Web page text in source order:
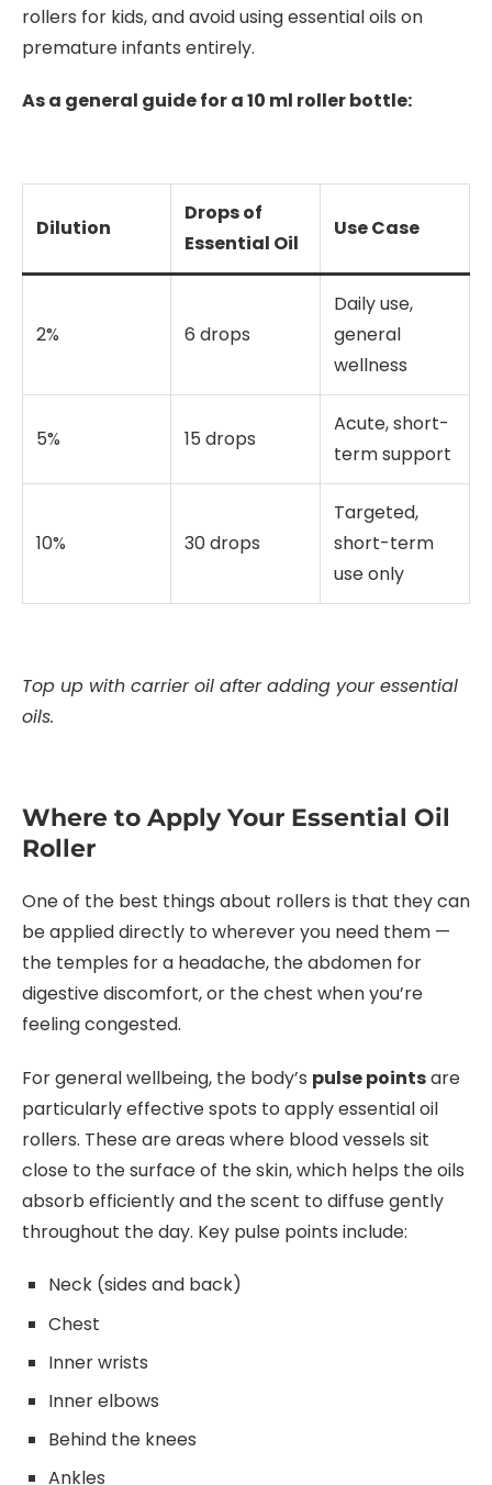
rollers for kids, and avoid using essential oils on
premature infants entirely.
As a general guide for a 10 ml roller bottle:
Dilution
Drops of
Essential Oil
Use Case
2% 6 drops
Daily use,
general
wellness
5% 15 drops
Acute, short-
term support
10% 30 drops
Targeted,
short-term
use only
Top up with carrier oil after adding your essential
oils.
Where to Apply Your Essential Oil
Roller
One of the best things about rollers is that they can
be applied directly to wherever you need them —
the temples for a headache, the abdomen for
digestive discomfort, or the chest when you’re
feeling congested.
For general wellbeing, the body’s pulse pointsare
particularly effective spots to apply essential oil
rollers. These are areas where blood vessels sit
close to the surface of the skin, which helps the oils
absorb efficiently and the scent to diffuse gently
throughout the day. Key pulse points include:
Neck (sides and back)
Chest
Inner wrists
Inner elbows
Behind the knees
Ankles